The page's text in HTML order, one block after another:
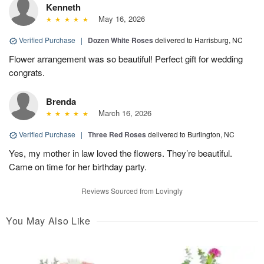
Kenneth
May 16, 2026
Verified Purchase | Dozen White Roses delivered to Harrisburg, NC
Flower arrangement was so beautiful! Perfect gift for wedding
congrats.
Brenda
March 16, 2026
Verified Purchase | Three Red Roses delivered to Burlington, NC
Yes, my mother in law loved the flowers. They’re beautiful.
Came on time for her birthday party.
Reviews Sourced from Lovingly
You May Also Like